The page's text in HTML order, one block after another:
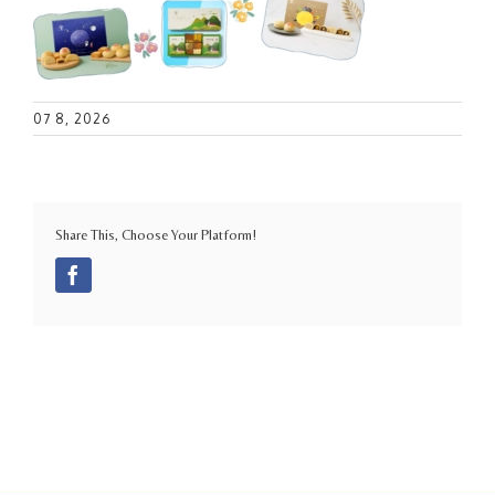
07 8, 2026
Share This, Choose Your Platform!